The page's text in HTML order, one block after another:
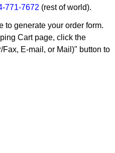
771-7672 (rest of world).
to generate your order form.
Cart page, click the
E-mail, or Mail)" button to